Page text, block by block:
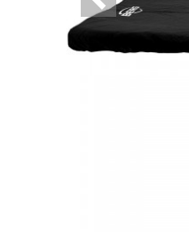
Previous